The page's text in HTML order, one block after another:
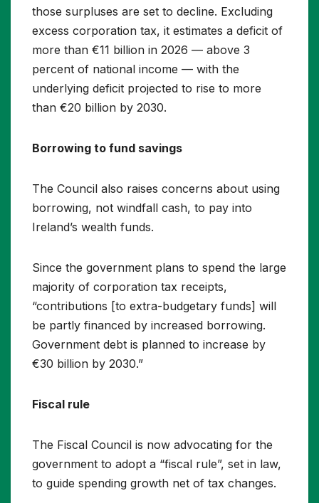
those surpluses are set to decline. Excluding
excess corporation tax, it estimates a deficit of
more than €11 billion in 2026 — above 3
percent of national income — with the
underlying deficit projected to rise to more
than €20 billion by 2030.
Borrowing to fund savings
The Council also raises concerns about using
borrowing, not windfall cash, to pay into
Ireland’s wealth funds.
Since the government plans to spend the large
majority of corporation tax receipts,
“contributions [to extra-budgetary funds] will
be partly financed by increased borrowing.
Government debt is planned to increase by
€30 billion by 2030.”
Fiscal rule
The Fiscal Council is now advocating for the
government to adopt a “fiscal rule”, set in law,
to guide spending growth net of tax changes.